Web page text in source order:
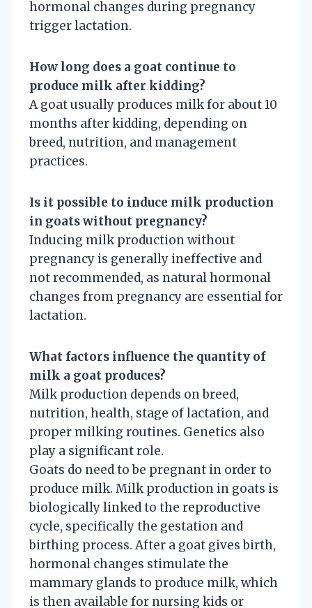
hormonal changes during pregnancy
trigger lactation.
How long does a goat continue to
produce milk after kidding?
A goat usually produces milk for about 10
months after kidding, depending on
breed, nutrition, and management
practices.
Is it possible to induce milk production
in goats without pregnancy?
Inducing milk production without
pregnancy is generally ineffective and
not recommended, as natural hormonal
changes from pregnancy are essential for
lactation.
What factors influence the quantity of
milk a goat produces?
Milk production depends on breed,
nutrition, health, stage of lactation, and
proper milking routines. Genetics also
play a significant role.
Goats do need to be pregnant in order to
produce milk. Milk production in goats is
biologically linked to the reproductive
cycle, specifically the gestation and
birthing process. After a goat gives birth,
hormonal changes stimulate the
mammary glands to produce milk, which
is then available for nursing kids or